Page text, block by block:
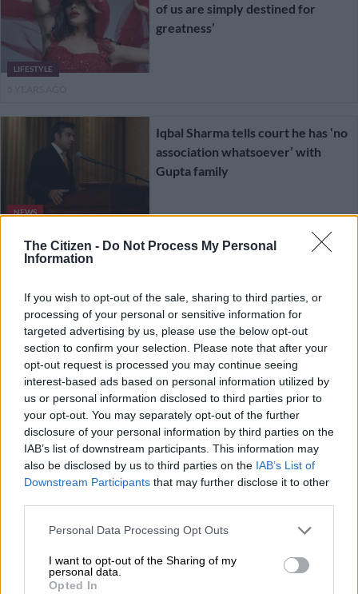
The Citizen - Do Not Process My Personal
Information
If you wish to opt-out of the sale, sharing to third parties, or
processing of your personal or sensitive information for
targeted advertising by us, please use the below opt-out
section to confirm your selection. Please note that after your
opt-out request is processed you may continue seeing
interest-based ads based on personal information utilized by
us or personal information disclosed to third parties prior to
your opt-out. You may separately opt-out of the further
disclosure of your personal information by third parties on the
IAB’s list of downstream participants. This information may
also be disclosed by us to third parties on the IAB’s List of
Downstream Participants that may further disclose it to other
Please note that this website/app uses one or more Google
not limited to your visit or usage behaviour. You may click to
grant or deny consent to Google and its third-party tags to
Personal Data Processing Opt Outs
I want to opt-out of the Sharing of my
personal data.
Opted In
LIFESTYLE
of us are simply destined for
greatness’
NEWS
Iqbal Sharma tells court he has ‘no
association whatsoever’ with
Gupta family
cross-examine Norma Mngoma
5 YEARS AGO
‘I have dealt with things the way I
wanted’ – Norma Mngoma
Gupta-linked company got R78m